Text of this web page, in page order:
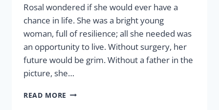
Rosal wondered if she would ever have a
chance in life. She was a bright young
woman, full of resilience; all she needed was
an opportunity to live. Without surgery, her
future would be grim. Without a father in the
picture, she…
READ MORE HEALTH